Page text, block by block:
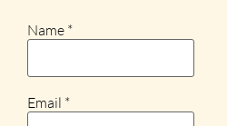
Name *
Email *